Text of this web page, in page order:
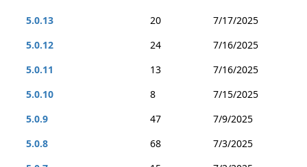
5.0.13
20
7/17/2025
5.0.12
24
7/16/2025
5.0.11
13
7/16/2025
5.0.10
8
7/15/2025
5.0.9
47
7/9/2025
5.0.8
68
7/3/2025